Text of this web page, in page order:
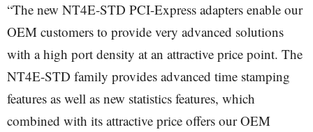
“The new NT4E-STD PCI-Express adapters enable our
OEM customers to provide very advanced solutions
with a high port density at an attractive price point. The
NT4E-STD family provides advanced time stamping
features as well as new statistics features, which
combined with its attractive price offers our OEM